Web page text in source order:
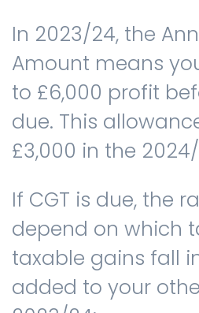
In 2023/24, the
Amount means
to £6,000 profit
due. This
£3,000 in the
If CGT is due, the
depend on which
taxable gains fall
added to your